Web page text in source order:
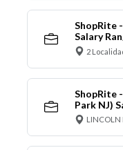
ShopRite
Salary
2
ShopRite
Park NJ)
LINCOLN